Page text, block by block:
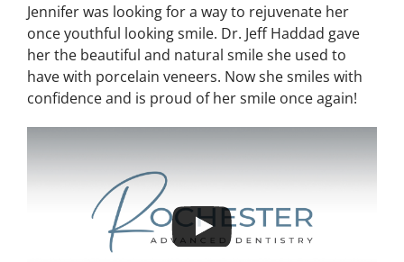
Jennifer was looking for a way to rejuvenate her
once youthful looking smile. Dr. Jeff Haddad gave
her the beautiful and natural smile she used to
have with porcelain veneers. Now she smiles with
confidence and is proud of her smile once again!